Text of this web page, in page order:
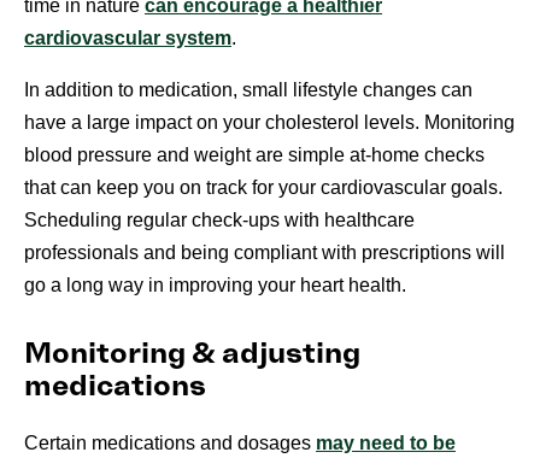
time in nature can encourage a healthier
cardiovascular system.
In addition to medication, small lifestyle changes can
have a large impact on your cholesterol levels. Monitoring
blood pressure and weight are simple at-home checks
that can keep you on track for your cardiovascular goals.
Scheduling regular check-ups with healthcare
professionals and being compliant with prescriptions will
go a long way in improving your heart health.
Monitoring & adjusting
medications
Certain medications and dosages may need to be